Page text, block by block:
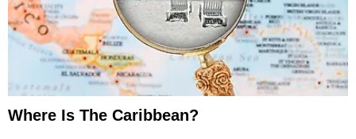
Where Is The Caribbean?